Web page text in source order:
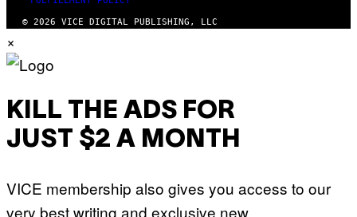
© 2026 VICE DIGITAL PUBLISHING, LLC
×
KILL THE ADS FOR
JUST $2 A MONTH
VICE membership also gives you access to our
very best writing and exclusive new